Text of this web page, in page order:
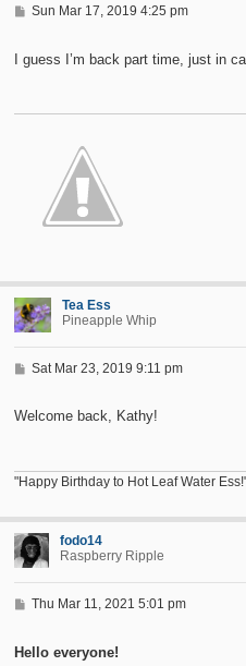
P
t
Sun Mar 17, 2019 4:25 pm
I guess I’m back part time, just in
Tea Ess
Pineapple Whip
P
t
Sat Mar 23, 2019 9:11 pm
Welcome back, Kathy!
"Happy Birthday to Hot Leaf Water
fodo14
Raspberry Ripple
P
t
Thu Mar 11, 2021 5:01 pm
Hello everyone!